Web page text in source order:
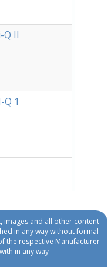
II
1
images and all other content
in any way without formal
the respective Manufacturer
in any way